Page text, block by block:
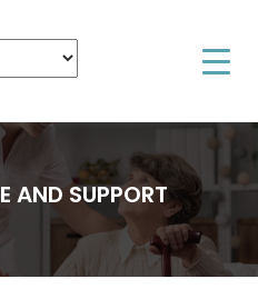
AND SUPPORT